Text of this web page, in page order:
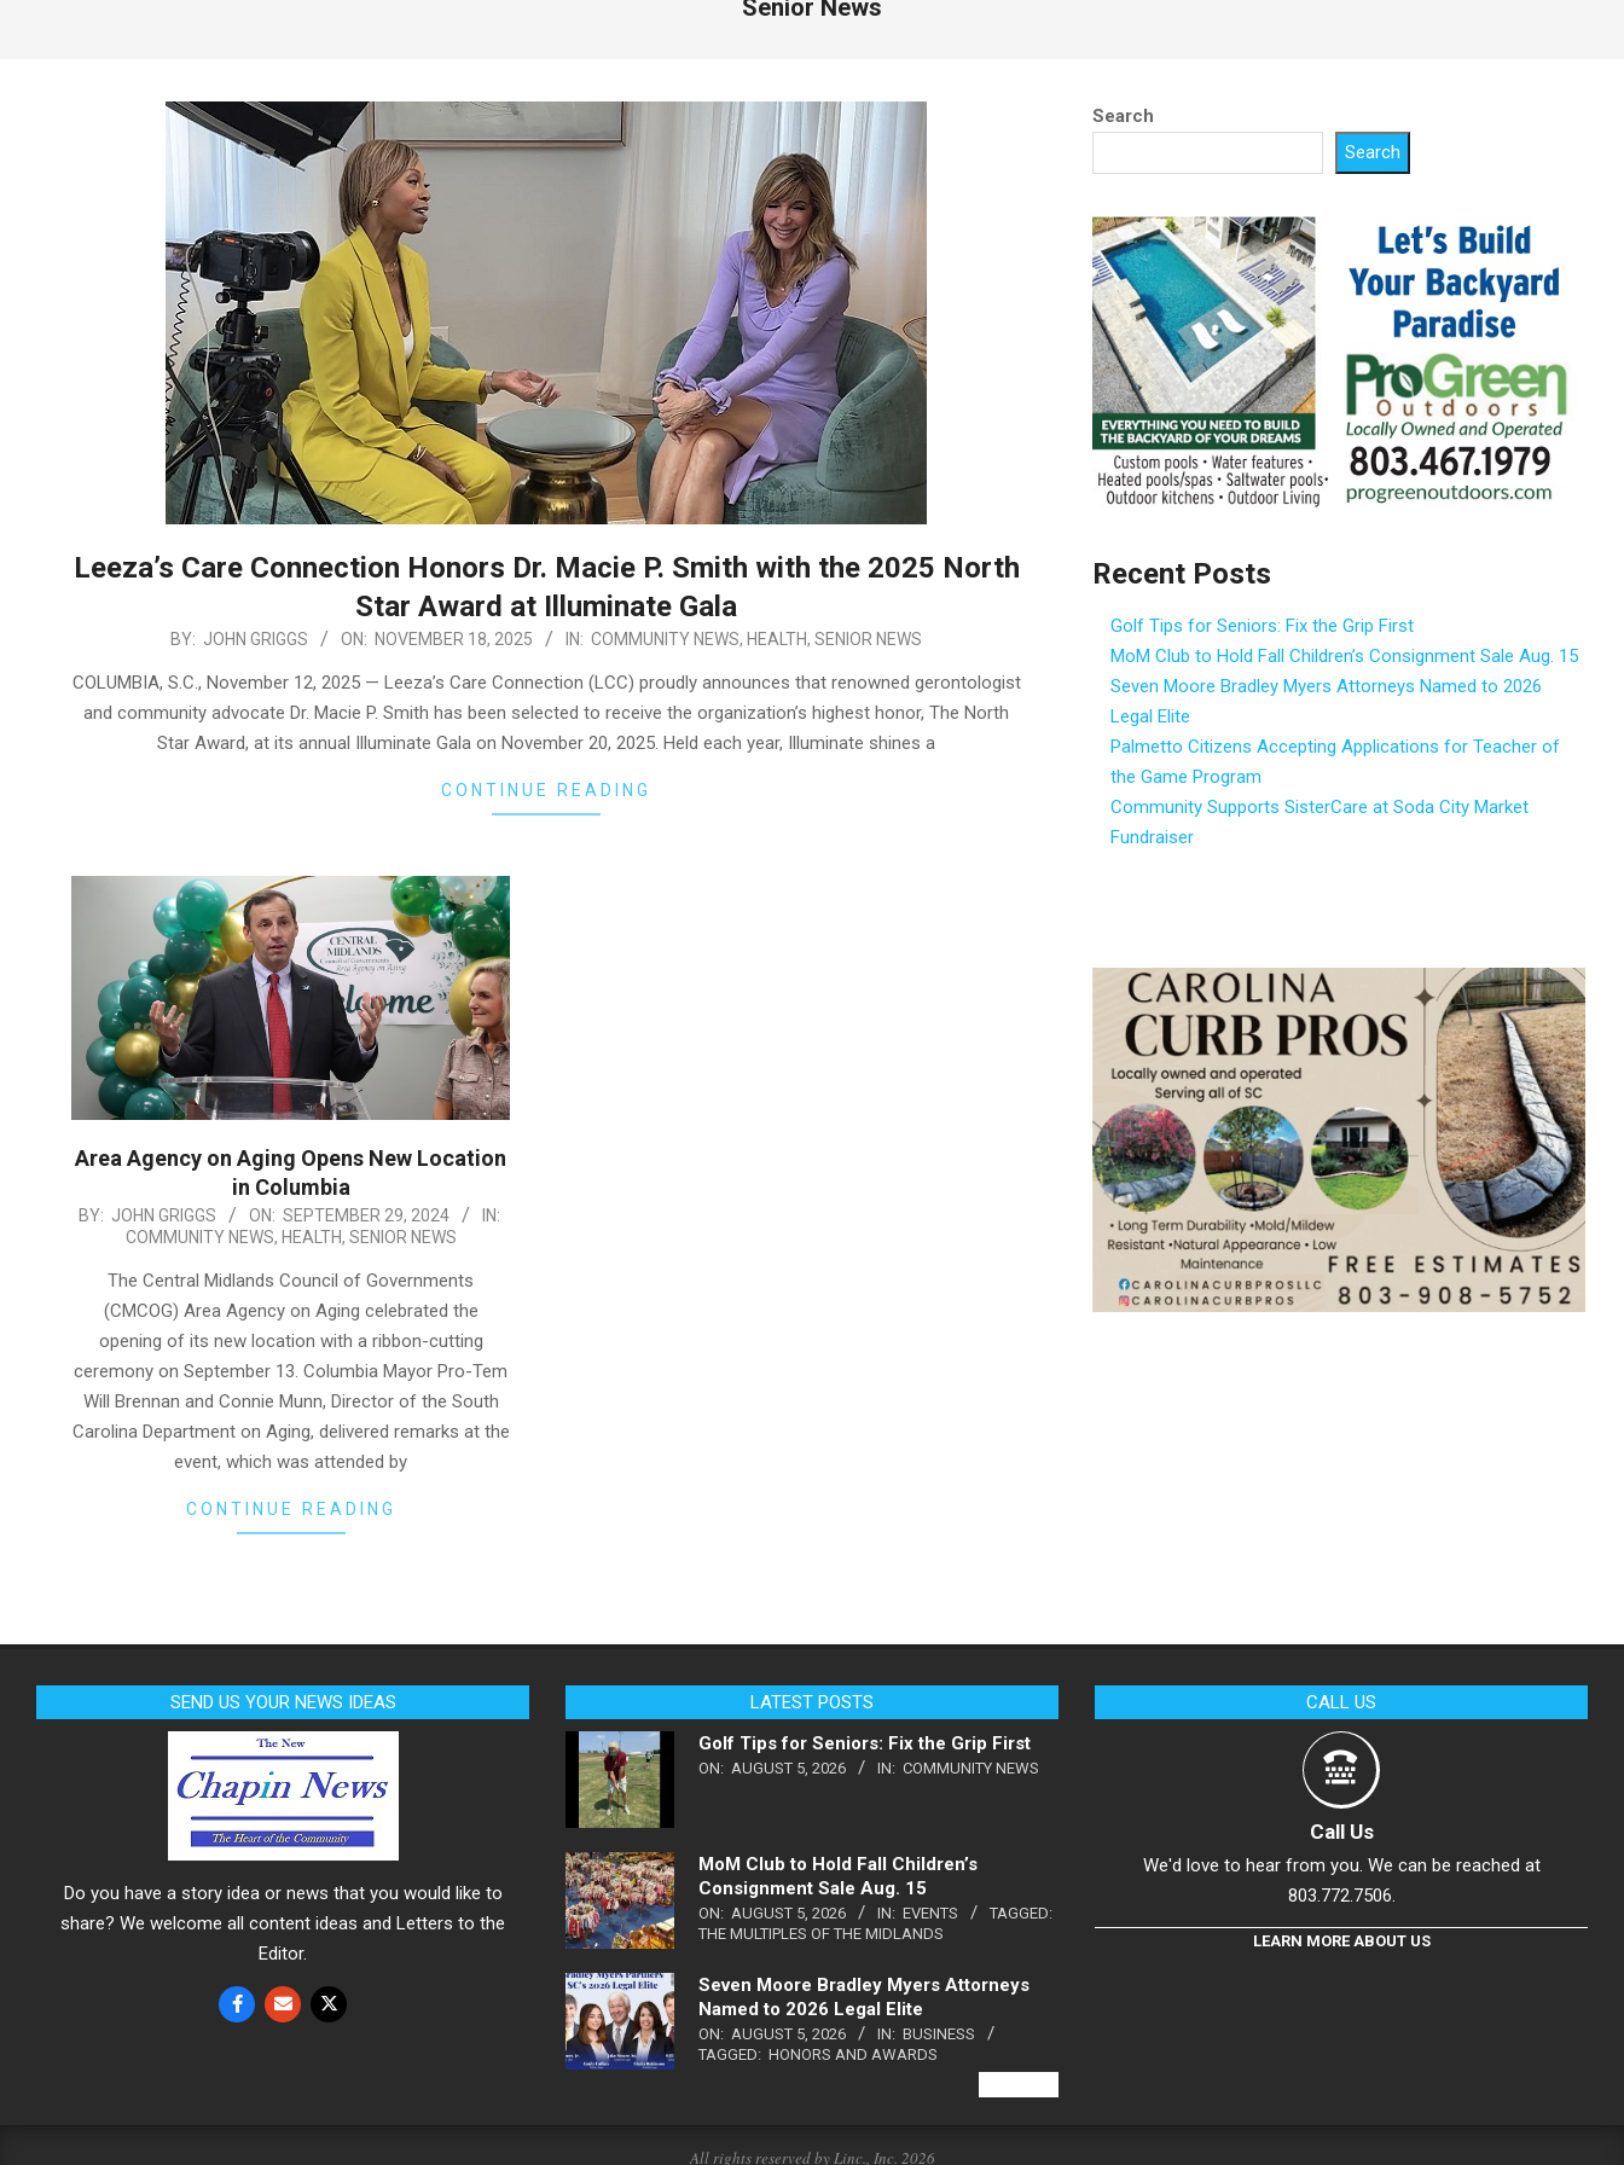
Senior News
Leeza’s Care Connection Honors Dr. Macie P. Smith with the 2025 North
Star Award at Illuminate Gala
BY: JOHN GRIGGS ON: NOVEMBER 18, 2025 IN: COMMUNITY NEWS, HEALTH, SENIOR NEWS
COLUMBIA, S.C., November 12, 2025 — Leeza’s Care Connection (LCC) proudly announces that renowned gerontologist
and community advocate Dr. Macie P. Smith has been selected to receive the organization’s highest honor, The North
Star Award, at its annual Illuminate Gala on November 20, 2025. Held each year, Illuminate shines a
CONTINUE READING
Area Agency on Aging Opens New Location
in Columbia
2024-
BY: JOHN GRIGGS ON: SEPTEMBER 29, 2024
IN:
COMMUNITY NEWS, HEALTH, SENIOR NEWS
The Central Midlands Council of Governments
(CMCOG) Area Agency on Aging celebrated the
opening of its new location with a ribbon-cutting
ceremony on September 13. Columbia Mayor Pro-Tem
Will Brennan and Connie Munn, Director of the South
Carolina Department on Aging, delivered remarks at the
event, which was attended by
CONTINUE READING
Search
Search
Recent Posts
Golf Tips for Seniors: Fix the Grip First
MoM Club to Hold Fall Children’s Consignment Sale Aug. 15
Seven Moore Bradley Myers Attorneys Named to 2026
Legal Elite
Palmetto Citizens Accepting Applications for Teacher of
the Game Program
Community Supports SisterCare at Soda City Market
Fundraiser
SEND US YOUR NEWS IDEAS
Do you have a story idea or news that you would like to
share? We welcome all content ideas and Letters to the
Editor.
LATEST POSTS
Golf Tips for Seniors: Fix the Grip First
ON: AUGUST 5, 2026 IN: COMMUNITY NEWS
MoM Club to Hold Fall Children’s
Consignment Sale Aug. 15
ON: AUGUST 5, 2026 IN: EVENTS
TAGGED:
THE MULTIPLES OF THE MIDLANDS
Seven Moore Bradley Myers Attorneys
Named to 2026 Legal Elite
ON: AUGUST 5, 2026 IN: BUSINESS
TAGGED: HONORS AND AWARDS
CALL US
Call Us
We'd love to hear from you. We can be reached at
803.772.7506.
LEARN MORE ABOUT US
All rights reserved by Linc., Inc. 2026